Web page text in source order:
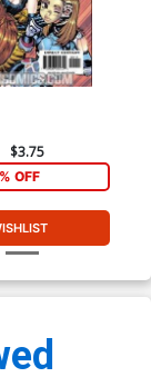
$3.75
OFF